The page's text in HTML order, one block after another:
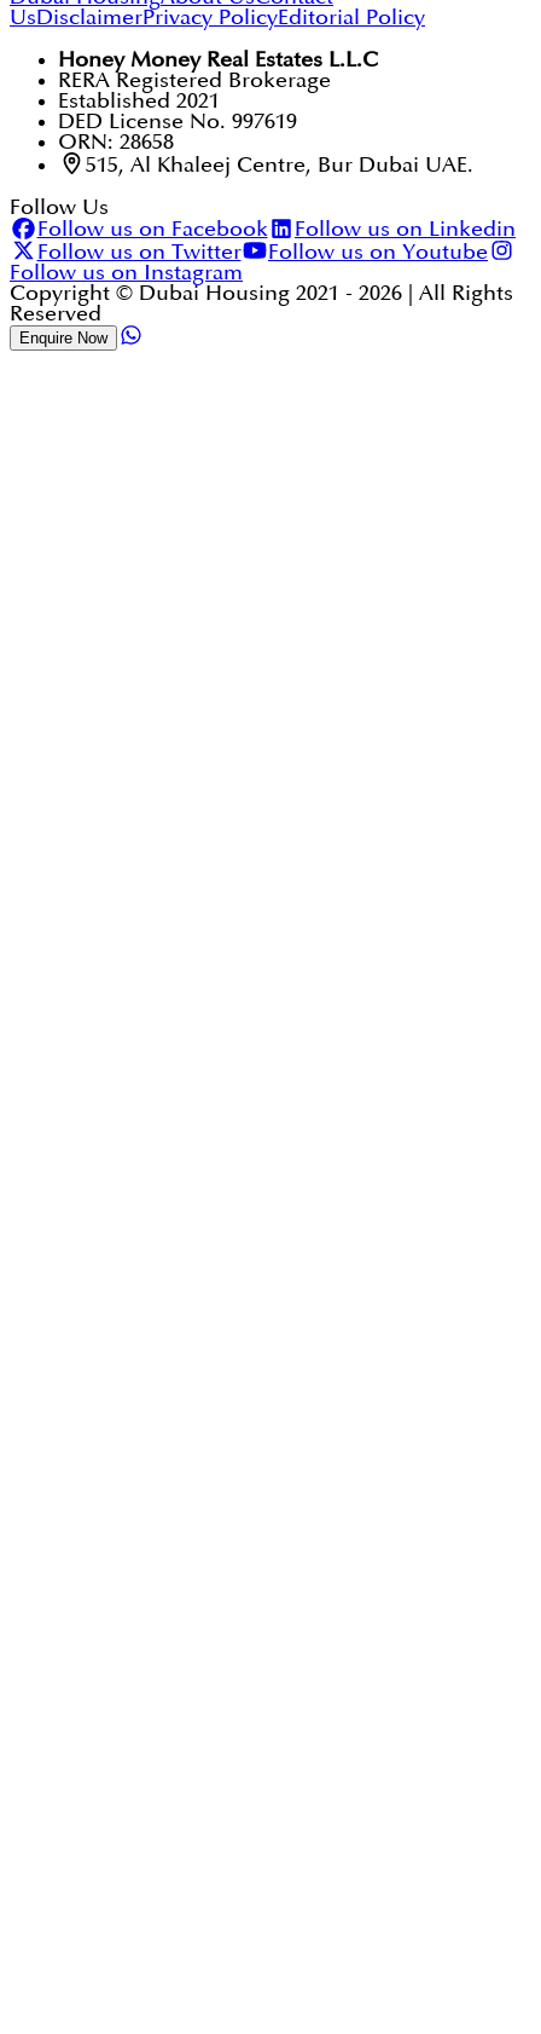
UsDisclaimerPrivacy PolicyEditorial Policy
Honey Money Real Estates L.L.C
RERA Registered Brokerage
Established 2021
DED License No. 997619
ORN: 28658
515, Al Khaleej Centre, Bur Dubai UAE.
Follow Us
Follow us on Facebook
Follow us on Linkedin
Follow us on Twitter
Follow us on Youtube
Follow us on Instagram
Copyright © Dubai Housing 2021 - 2026 | All Rights
Reserved
Enquire Now